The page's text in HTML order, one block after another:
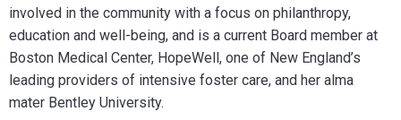
involved in the community with a focus on philanthropy,
education and well-being, and is a current Board member at
Boston Medical Center, HopeWell, one of New England’s
leading providers of intensive foster care, and her alma
mater Bentley University.